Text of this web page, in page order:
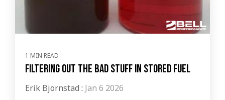
1 MIN READ
Filtering out the bad stuff in stored fuel
Erik Bjornstad : Jan 6 2026